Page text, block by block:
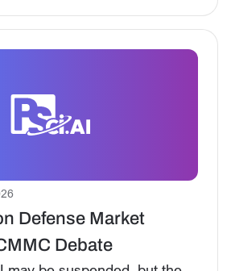
BD lifecycle.
Defense Market
Debate